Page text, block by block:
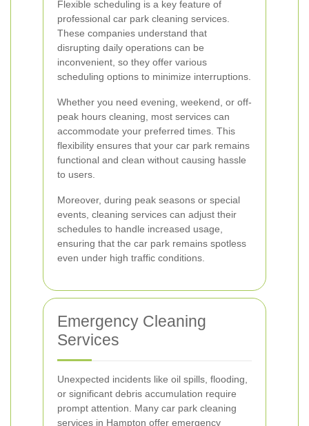
Flexible scheduling is a key feature of
professional car park cleaning services.
These companies understand that
disrupting daily operations can be
inconvenient, so they offer various
scheduling options to minimize interruptions.
Whether you need evening, weekend, or off-
peak hours cleaning, most services can
accommodate your preferred times. This
flexibility ensures that your car park remains
functional and clean without causing hassle
to users.
Moreover, during peak seasons or special
events, cleaning services can adjust their
schedules to handle increased usage,
ensuring that the car park remains spotless
even under high traffic conditions.
Emergency Cleaning
Services
Unexpected incidents like oil spills, flooding,
or significant debris accumulation require
prompt attention. Many car park cleaning
services in Hampton offer emergency